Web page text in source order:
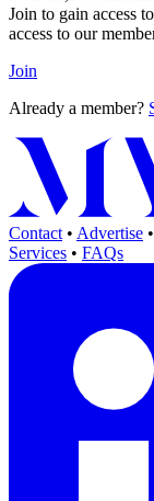
Join to gain access
access to our
Join
Already a member?
Contact • Advertise •
Services • FAQs